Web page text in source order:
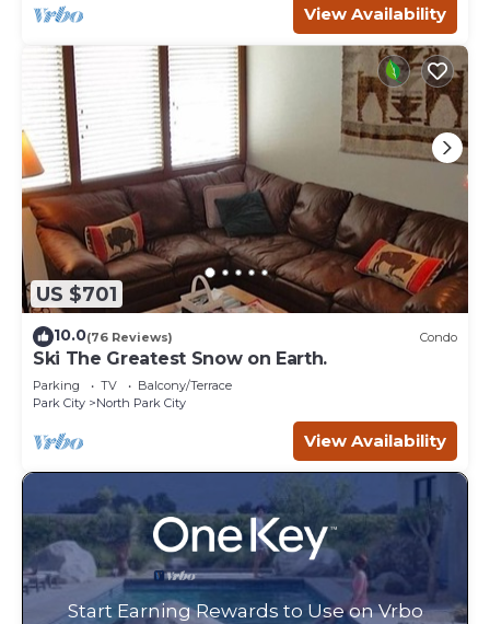
View Availability
US $701
10.0(76 Reviews) Condo
Ski The Greatest Snow on Earth.
Parking TV
Balcony/Terrace
Park City
North Park City
View Availability
Start Earning Rewards to Use on Vrbo